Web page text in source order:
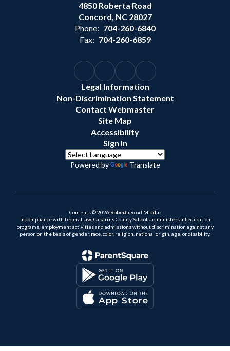
4850 Roberta Road
Concord, NC 28027
Phone: 704-260-6840
Fax: 704-260-6859
Legal Information
Non-Discrimination Statement
Contact Webmaster
Site Map
Accessibility
Sign In
Powered by Translate
Contents © 2026 Roberta Road Middle
In compliance with federal law, Cabarrus County Schools administers all education
programs, employment activities and admissions without discrimination against any
person on the basis of gender, race, color, religion, national origin, age, or disability.